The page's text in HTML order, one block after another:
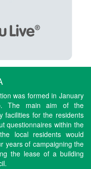
was formed in January
The main aim of the
facilities for the residents
questionnaires within the
local residents would
years of campaigning the
the lease of a building